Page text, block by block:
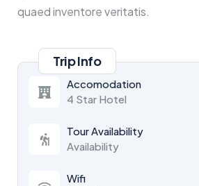
quaed inventore veritatis.
Trip Info
Accomodation
4 Star Hotel
Tour Availability
Availability
Wifi